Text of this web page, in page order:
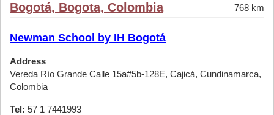
Bogotá, Bogota, Colombia 768 km
Newman School by IH Bogotá
Address
Vereda Río Grande Calle 15a#5b-128E, Cajicá, Cundinamarca,
Colombia
Tel: 57 1 7441993